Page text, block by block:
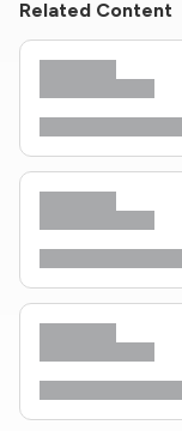
Related Content